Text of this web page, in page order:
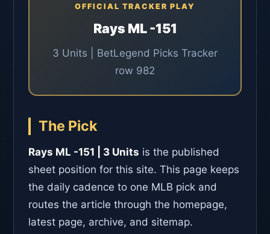
OFFICIAL TRACKER PLAY
Rays ML -151
3 Units | BetLegend Picks Tracker
row 982
The Pick
Rays ML -151 | 3 Units is the published
sheet position for this site. This page keeps
the daily cadence to one MLB pick and
routes the article through the homepage,
latest page, archive, and sitemap.